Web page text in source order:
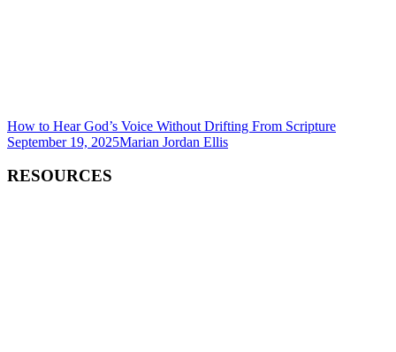
How to Hear God’s Voice Without Drifting From Scripture
September 19, 2025Marian Jordan Ellis
RESOURCES